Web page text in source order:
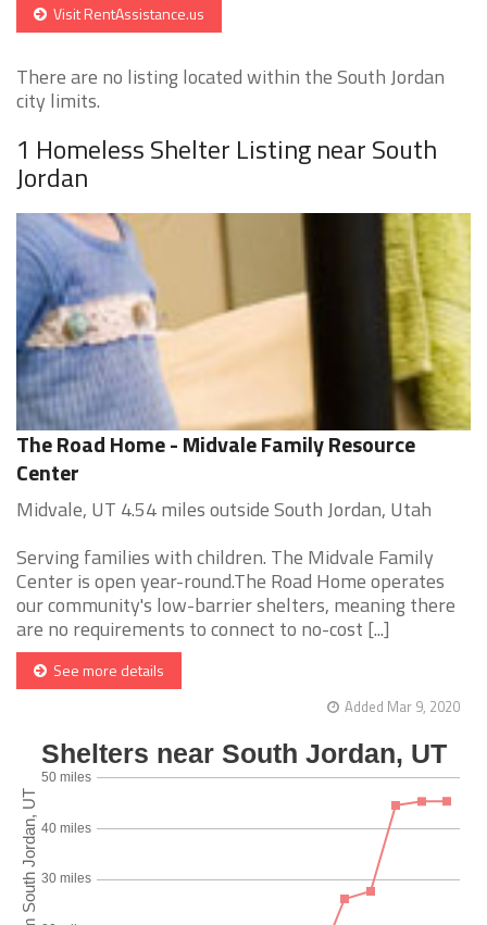
Visit RentAssistance.us
There are no listing located within the South Jordan
city limits.
1 Homeless Shelter Listing near South
Jordan
The Road Home - Midvale Family Resource
Center
Midvale, UT 4.54 miles outside South Jordan, Utah
Serving families with children. The Midvale Family
Center is open year-round.The Road Home operates
our community's low-barrier shelters, meaning there
are no requirements to connect to no-cost [...]
See more details
Added Mar 9, 2020